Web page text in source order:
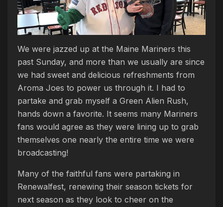
We were jazzed up at the Maine Mariners this
past Sunday, and more than we usually are since
we had sweet and delicious refreshments from
Aroma Joes to power us through it. I had to
partake and grab myself a Green Alien Rush,
hands down a favorite. It seems many Mariners
fans would agree as they were lining up to grab
themselves one nearly the entire time we were
broadcasting!
Many of the faithful fans were partaking in
Renewalfest, renewing their season tickets for
next season as they look to cheer on the